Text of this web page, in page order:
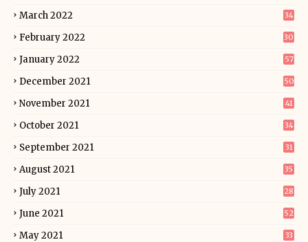
March 2022 34
February 2022 30
January 2022 57
December 2021 50
November 2021 41
October 2021 34
September 2021 31
August 2021 35
July 2021 28
June 2021 52
May 2021 33